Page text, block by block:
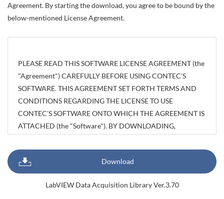
Agreement. By starting the download, you agree to be bound by the
below-mentioned License Agreement.
PLEASE READ THIS SOFTWARE LICENSE AGREEMENT (the
"Agreement") CAREFULLY BEFORE USING CONTEC'S
SOFTWARE. THIS AGREEMENT SET FORTH TERMS AND
CONDITIONS REGARDING THE LICENSE TO USE
CONTEC'S SOFTWARE ONTO WHICH THE AGREEMENT IS
ATTACHED (the "Software"). BY DOWNLOADING,
MACHINEARY ONTO WHICH THE SOFTWARE HAS BEEN
INSTALLED, CUSTOMERS ARE AGREEING TO BE BOUND
BY THE AGREEMENT. CUSTOMERS MAY NOT
DOWNLOAD, INSTALL OR USE THE SOFTWARE OR ANY
Download
LabVIEW Data Acquisition Library Ver.3.70